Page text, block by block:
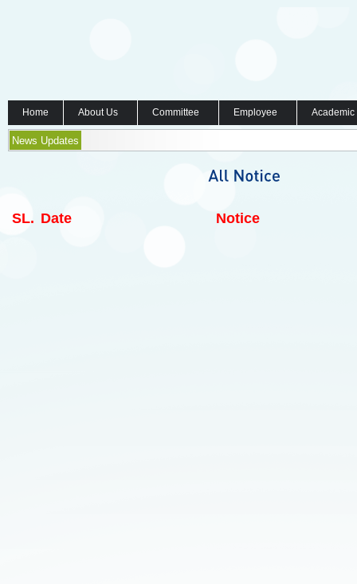
Home About Us Committee Employee
News Updates
SL. Date Notice